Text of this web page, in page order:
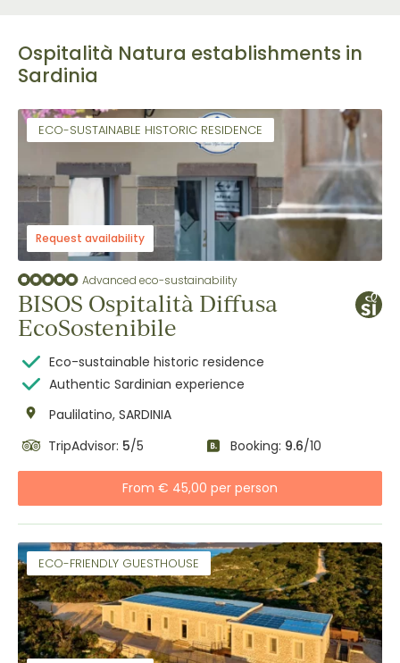
Ospitalità Natura establishments in
Sardinia
ECO-SUSTAINABLE HISTORIC RESIDENCE
Request availability
Advanced eco-sustainability
BISOS Ospitalità Diffusa
EcoSostenibile
Eco-sustainable historic residence
Authentic Sardinian experience
Paulilatino, SARDINIA
TripAdvisor: 5/5 Booking: 9.6/10
From € 45,00 per person
ECO-FRIENDLY GUESTHOUSE